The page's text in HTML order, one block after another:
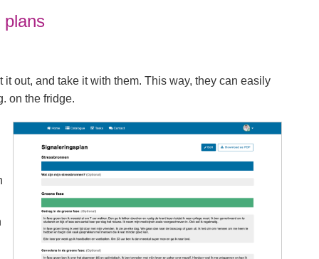
plans
it out, and take it with them. This way, they can easily
on the fridge.